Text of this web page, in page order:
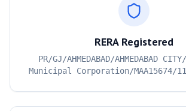
RERA Registered
PR/GJ/AHMEDABAD/AHMEDABAD
Municipal Corporation/MAA15674/